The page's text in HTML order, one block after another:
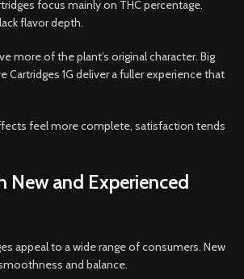
focus mainly on THC percentage.
flavor depth.
more of the plant’s original character. Big
Cartridges 1G deliver a fuller experience that
feel more complete, satisfaction tends
New and Experienced
appeal to a wide range of consumers. New
and balance.